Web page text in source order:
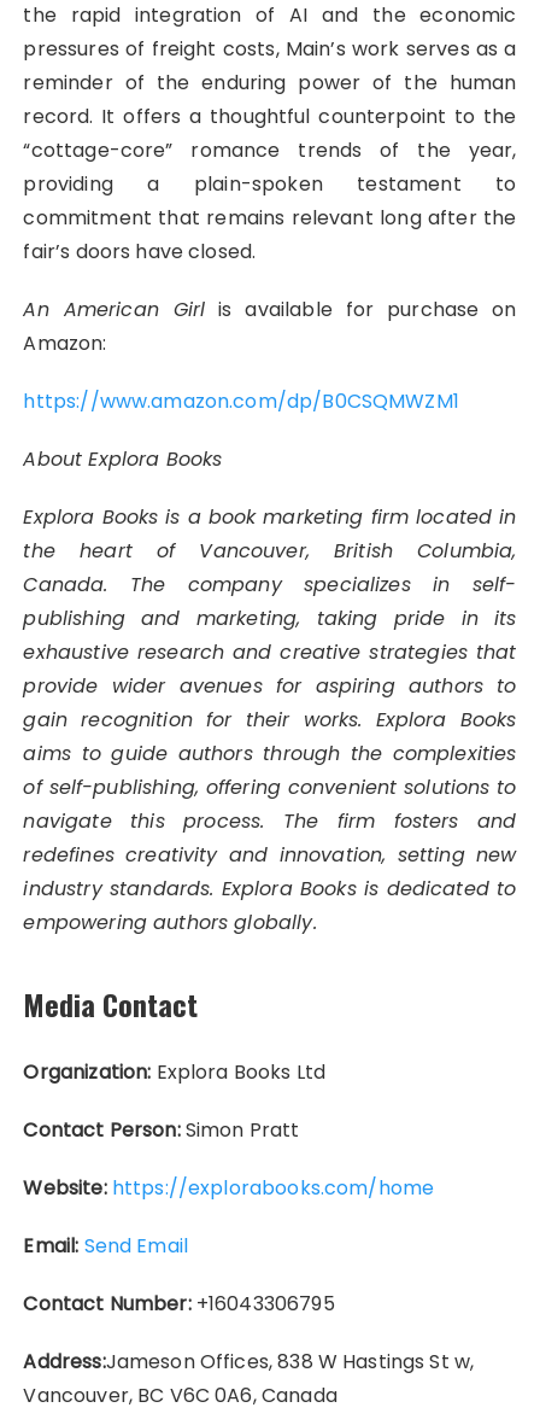
the rapid integration of AI and the economic
pressures of freight costs, Main’s work serves as a
reminder of the enduring power of the human
record. It offers a thoughtful counterpoint to the
“cottage-core” romance trends of the year,
providing a plain-spoken testament to
commitment that remains relevant long after the
fair’s doors have closed.
An American Girl is available for purchase on
Amazon:
https://www.amazon.com/dp/B0CSQMWZM1
About Explora Books
Explora Books is a book marketing firm located in
the heart of Vancouver, British Columbia,
Canada. The company specializes in self-
publishing and marketing, taking pride in its
exhaustive research and creative strategies that
provide wider avenues for aspiring authors to
gain recognition for their works. Explora Books
aims to guide authors through the complexities
of self-publishing, offering convenient solutions to
navigate this process. The firm fosters and
redefines creativity and innovation, setting new
industry standards. Explora Books is dedicated to
empowering authors globally.
Media Contact
Organization: Explora Books Ltd
Contact Person:Simon Pratt
Website: https://explorabooks.com/home
Email: Send Email
Contact Number:+16043306795
Address:Jameson Offices, 838 W Hastings St w,
Vancouver, BC V6C 0A6, Canada